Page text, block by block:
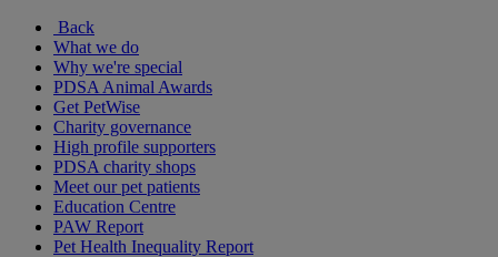
Back
What we do
Why we're special
PDSA Animal Awards
Get PetWise
Charity governance
High profile supporters
PDSA charity shops
Meet our pet patients
Education Centre
PAW Report
Pet Health Inequality Report